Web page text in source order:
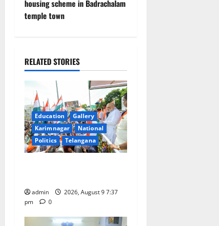
n
v
i
a
t
i
n
housing scheme in Badrachalam
temple town
RELATED STORIES
Education
Gallery
Karimnagar
National
Politics
Telangana
admin
2026, August 9 7:37
pm
0